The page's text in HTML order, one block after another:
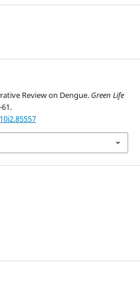
Review on Dengue. Green Life